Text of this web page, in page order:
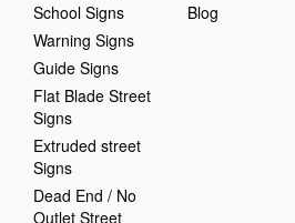
School Signs
Warning Signs
Guide Signs
Flat Blade Street
Signs
Extruded street
Signs
Dead End / No
Outlet Street
Blog